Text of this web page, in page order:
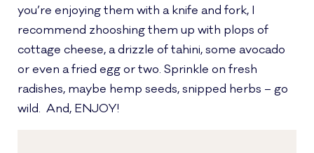
you’re enjoying them with a knife and fork, I
recommend zhooshing them up with plops of
cottage cheese, a drizzle of tahini, some avocado
or even a fried egg or two. Sprinkle on fresh
radishes, maybe hemp seeds, snipped herbs – go
wild. And, ENJOY!